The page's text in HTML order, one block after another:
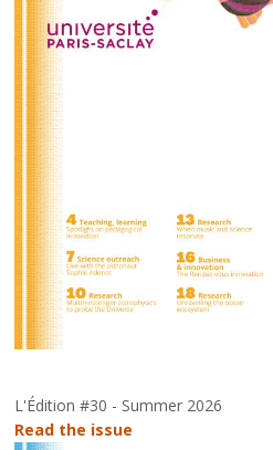
L'Édition #30 - Summer 2026
Read the issue